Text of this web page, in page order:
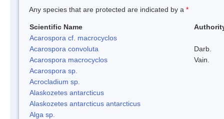
Any species that are protected are indicated by a *
Scientific Name
Acarospora cf. macrocyclos
Acarospora convoluta
Darb.
Acarospora macrocyclos
Vain.
Acarospora sp.
Acrocladium sp.
Alaskozetes antarcticus
Alaskozetes antarcticus antarcticus
Alga sp.